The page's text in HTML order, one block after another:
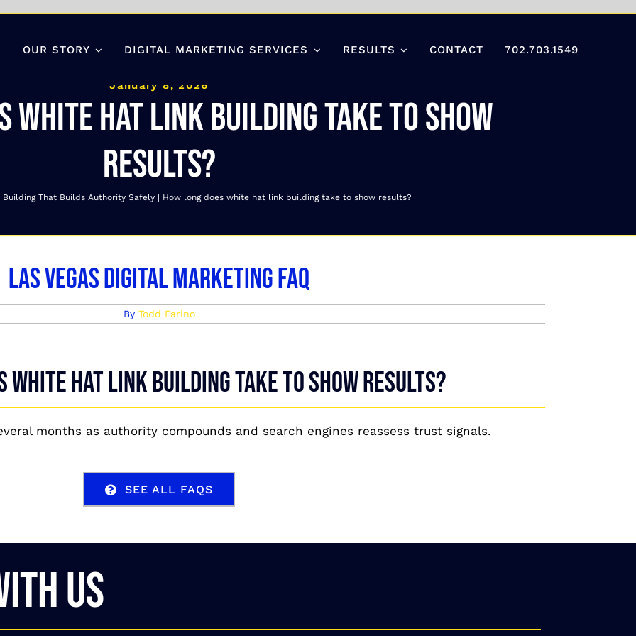
OUR STORY DIGITAL MARKETING SERVICES RESULTS CONTACT 702.703.1549
January 8, 2026
white hat link building take to show
results?
That Builds Authority Safely How long does white hat link building take to show results?
Las Vegas Digital Marketing FAQ
By Todd Farino
white hat link building take to show results?
months as authority compounds and search engines reassess trust signals.
SEE ALL FAQS
US